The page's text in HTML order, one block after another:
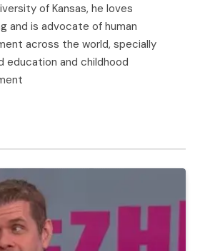
of Kansas, he loves
and is advocate of human
across the world, specially
education and childhood